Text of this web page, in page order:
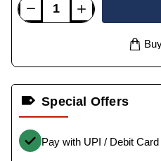
Special Offers
Pay with UPI / Debit